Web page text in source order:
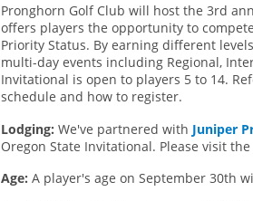
Pronghorn Golf Club will host the 3rd
offers players the opportunity to
Priority Status. By earning different
multi-day events including Regional,
Invitational is open to players 5 to 14.
schedule and how to register.
Lodging: We've partnered with Juniper
Oregon State Invitational. Please visit
Age: A player's age on September 30th